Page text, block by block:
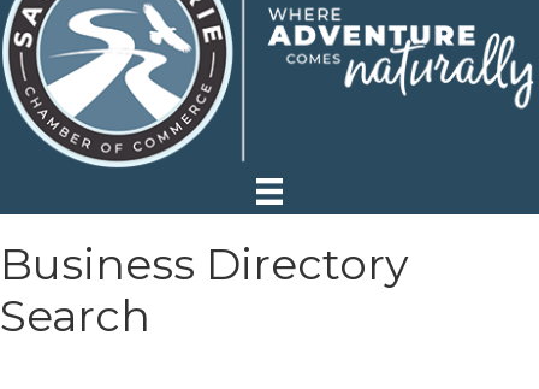
Business Directory
Search